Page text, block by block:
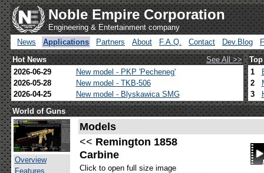
Noble Empire Corporation
Engineering & Entertainment company
News
Applications Partners About F.A.Q. Contact Dev.Blog
Hot News
See All >>
2026-06-29
New model - PKP 'Pecheneg'
2026-05-28
New model - TKB-506
2026-04-25
New model - Blyskawica SMG
1
2
3
World of Guns
Overview
Features
Models
<< Remington 1858
Carbine
Click to open full size image